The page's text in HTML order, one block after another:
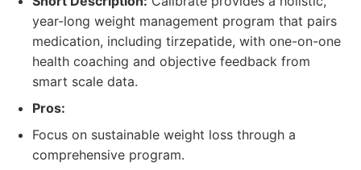
year-long weight management program that pairs
medication, including tirzepatide, with one-on-one
health coaching and objective feedback from
smart scale data.
Pros:
Focus on sustainable weight loss through a
comprehensive program.